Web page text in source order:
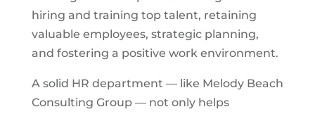
hiring and training top talent, retaining
valuable employees, strategic planning,
and fostering a positive work environment.
A solid HR department — like Melody Beach
Consulting Group — not only helps